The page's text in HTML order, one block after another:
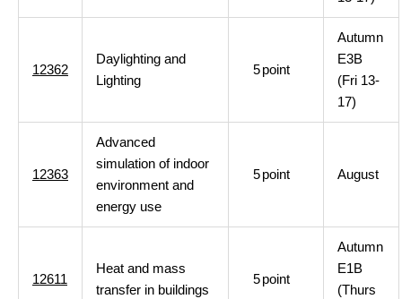
12362
Daylighting and
Lighting
5point
Autumn
E3B
(Fri 13-
17)
12363
Advanced
simulation of indoor
environment and
energy use
5point August
12611
Heat and mass
transfer in buildings
5point
Autumn
E1B
(Thurs